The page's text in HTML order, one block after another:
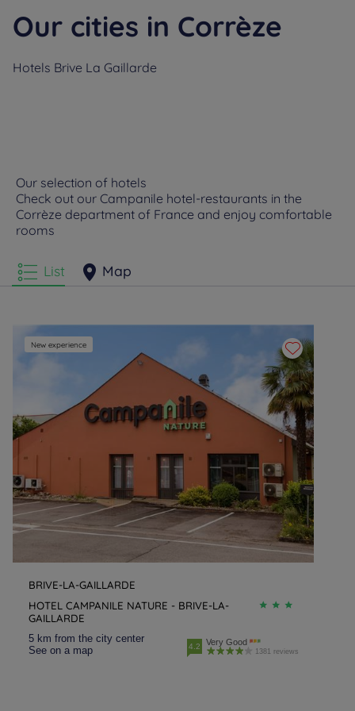
Our cities in Corrèze
Hotels Brive La Gaillarde
Our selection of hotels
Check out our Campanile hotel-restaurants in the
Corrèze department of France and enjoy comfortable
rooms
List Map
New experience
BRIVE-LA-GAILLARDE
HOTEL CAMPANILE NATURE - BRIVE-LA-
GAILLARDE
5 km from the city center
See on a map
4.2 Very Good
1381 reviews